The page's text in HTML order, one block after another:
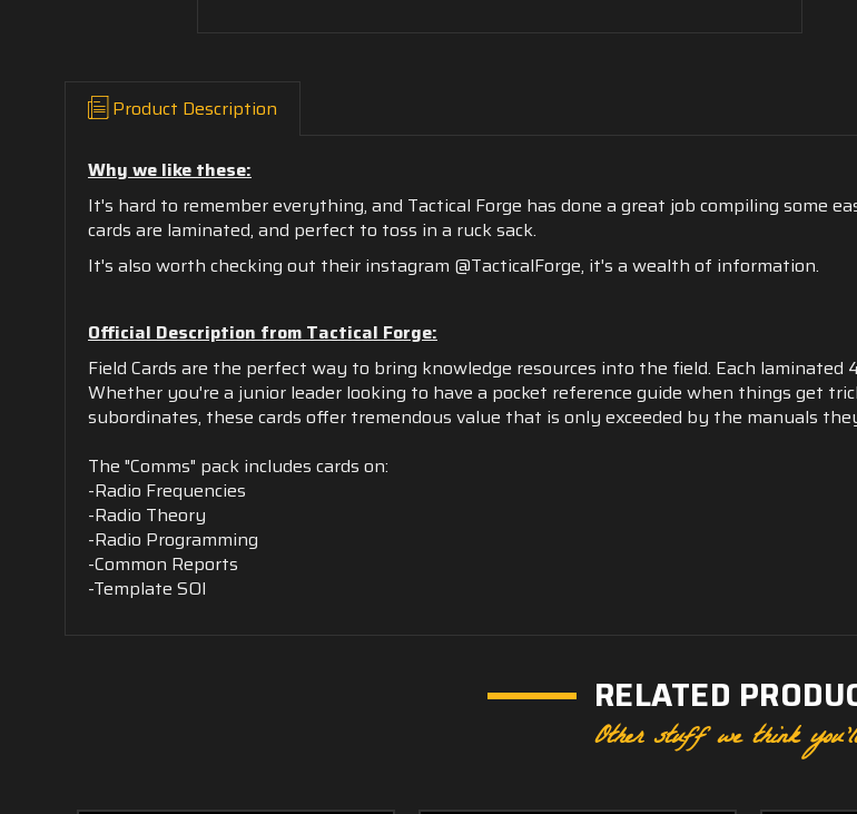
Product Description
Why we like these:
It's hard to remember everything, and Tactical Forge has done a great job compiling some
cards are laminated, and perfect to toss in a ruck sack.
It's also worth checking out their instagram @TacticalForge, it's a wealth of information.
Official Description from Tactical Forge:
Field Cards are the perfect way to bring knowledge resources into the field. Each
Whether you're a junior leader looking to have a pocket reference guide when things get
subordinates, these cards offer tremendous value that is only exceeded by the manuals
The "Comms" pack includes cards on:
-Radio Frequencies
-Radio Theory
-Radio Programming
-Common Reports
-Template SOI
RELATED
Other stuff we think